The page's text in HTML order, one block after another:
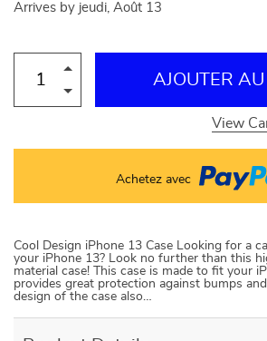
Arrives by jeudi, Août 13
AJOUTER
View
Achetez avec
Cool Design iPhone 13 Case Looking for a
your iPhone 13? Look no further than this
material case! This case is made to fit your
provides great protection against bumps
design of the case also…